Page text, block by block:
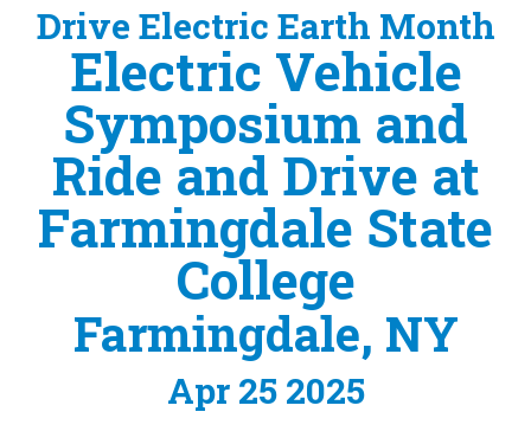
Drive Electric Earth Month
Electric Vehicle
Symposium and
Ride and Drive at
Farmingdale State
College
Farmingdale, NY
Apr 25 2025